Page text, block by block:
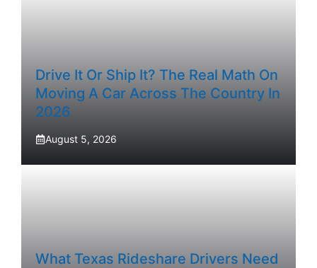
Drive It Or Ship It? The Real Math On
Moving A Car Across The Country In
2026
August 5, 2026
What Texas Rideshare Drivers Need